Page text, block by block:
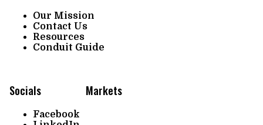
Our Mission
Contact Us
Resources
Conduit Guide
Socials
Facebook
Markets